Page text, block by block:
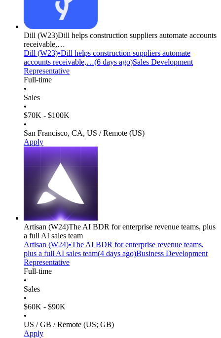
Dill (W23)Dill helps construction suppliers automate accounts
receivable,…
Dill (W23)•Dill helps construction suppliers automate
accounts receivable,…(6 days ago)Sales Development
Representative
Full-time
•
Sales
•
$70K - $100K
•
San Francisco, CA, US / Remote (US)
Apply
Artisan (W24)The AI BDR for enterprise revenue teams, plus
a full AI sales team
Artisan (W24)•The AI BDR for enterprise revenue teams,
plus a full AI sales team(4 days ago)Business Development
Representative
Full-time
•
Sales
•
$60K - $90K
•
US / GB / Remote (US; GB)
Apply